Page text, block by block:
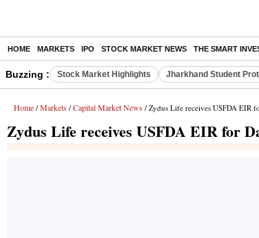
HOME MARKETS IPO STOCK MARKET NEWS THE SMART
Buzzing : Stock Market Highlights Jharkhand Student
Home / Markets / Capital Market News / Zydus Life receives USFDA EIR
Zydus Life receives USFDA EIR for